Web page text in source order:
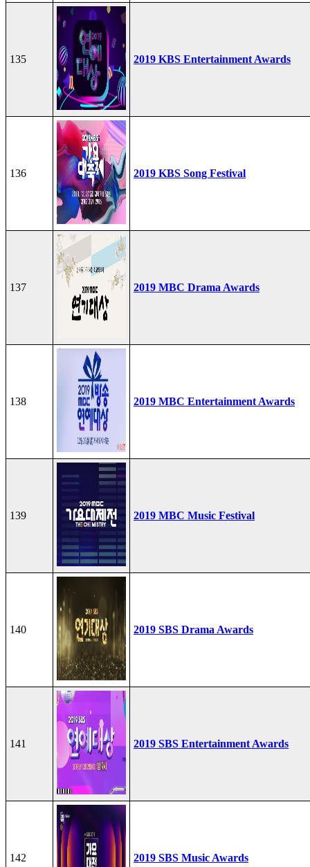
135 2019 KBS Entertainment Awards
136 2019 KBS Song Festival
137 2019 MBC Drama Awards
138 2019 MBC Entertainment Awards
139 2019 MBC Music Festival
140 2019 SBS Drama Awards
141 2019 SBS Entertainment Awards
142 2019 SBS Music Awards